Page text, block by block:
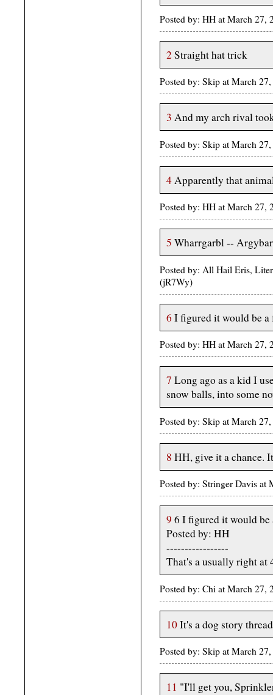
Posted by: HH at March 27,
2 Straight hat trick
Posted by: Skip at March
3 And my arch rival
Posted by: Skip at March
4Apparently that
Posted by: HH at March 27,
5 Wharrgarbl --
Posted by: All Hail Eris,
(jR7Wy)
6 I figured it would be a
Posted by: HH at March 27,
7 Long ago as a kid I
snow balls, into some
Posted by: Skip at March
8 HH, give it a chance.
Posted by: Stringer Davis
9 6 I figured it would be
Posted by: HH
-----------------
That's a usually right at
Posted by: Chi at March 27,
10It's a dog story thread
Posted by: Skip at March
11 "I'll get you,